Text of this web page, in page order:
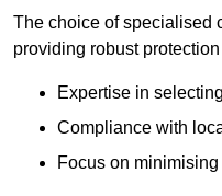
The choice of specialised
providing robust
Expertise in
Compliance with
Focus on